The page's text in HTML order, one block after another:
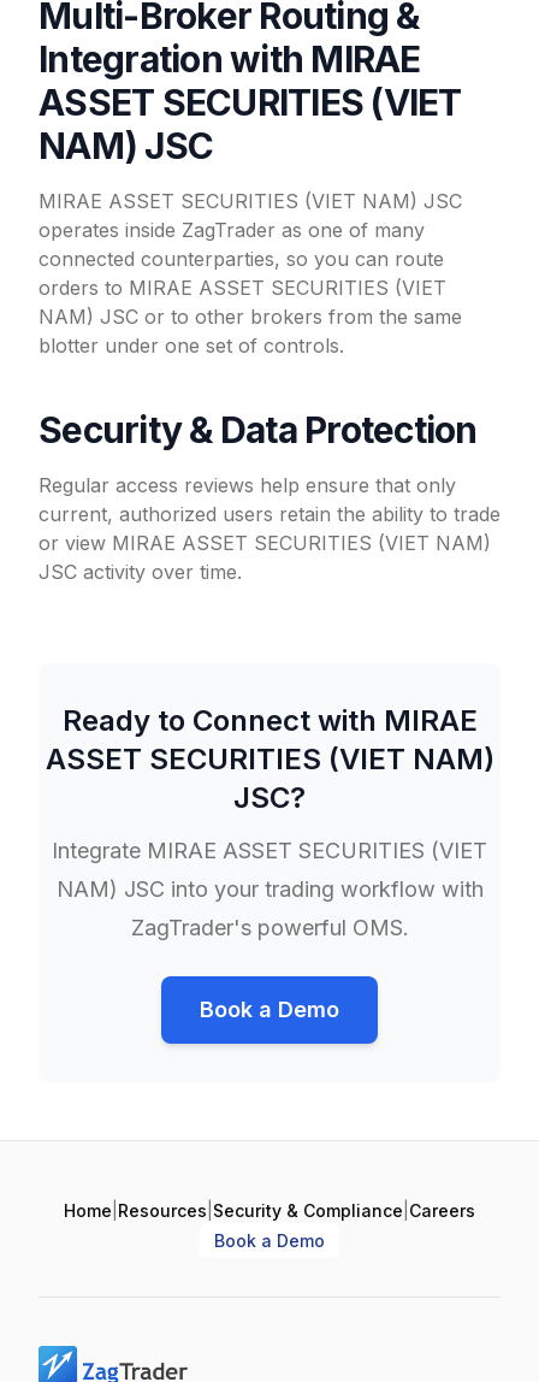
Multi-Broker Routing &
Integration with MIRAE
ASSET SECURITIES (VIET
NAM) JSC
MIRAE ASSET SECURITIES (VIET NAM) JSC
operates inside ZagTrader as one of many
connected counterparties, so you can route
orders to MIRAE ASSET SECURITIES (VIET
NAM) JSC or to other brokers from the same
blotter under one set of controls.
Security & Data Protection
Regular access reviews help ensure that only
current, authorized users retain the ability to trade
or view MIRAE ASSET SECURITIES (VIET NAM)
JSC activity over time.
Ready to Connect with MIRAE
ASSET SECURITIES (VIET NAM)
JSC?
Integrate MIRAE ASSET SECURITIES (VIET
NAM) JSC into your trading workflow with
ZagTrader's powerful OMS.
Book a Demo
Home Resources Security & Compliance Careers
Book a Demo